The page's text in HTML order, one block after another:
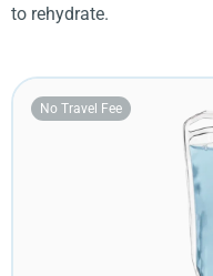
to rehydrate.
No Travel Fee